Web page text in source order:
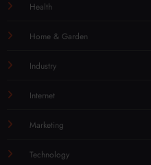
Health
Home & Garden
Industry
Internet
Marketing
Technology